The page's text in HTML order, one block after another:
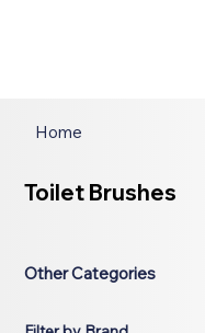
Home
Toilet Brushes
Other Categories